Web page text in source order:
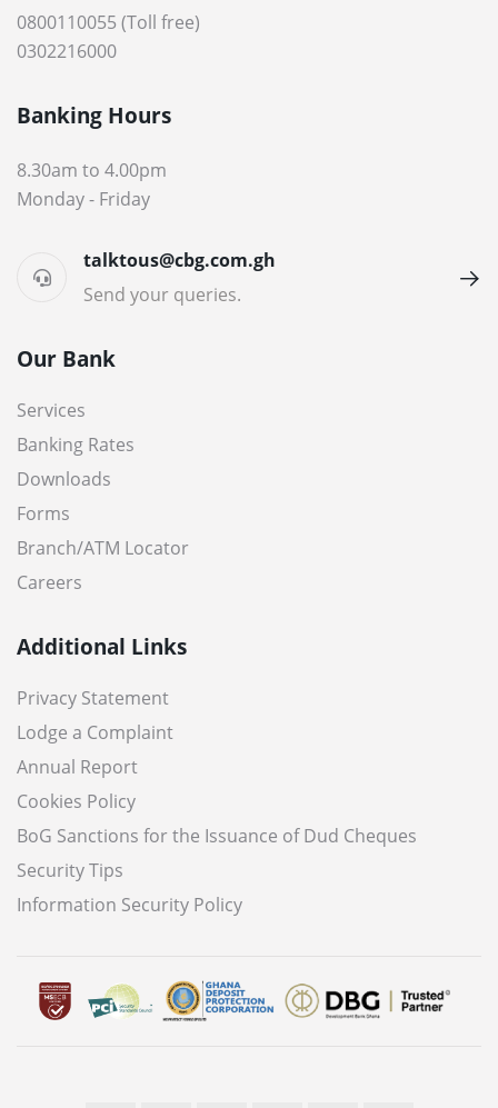
0800110055 (Toll free)
0302216000
Banking Hours
8.30am to 4.00pm
Monday - Friday
talktous@cbg.com.gh
Send your queries.
Our Bank
Services
Banking Rates
Downloads
Forms
Branch/ATM Locator
Careers
Additional Links
Privacy Statement
Lodge a Complaint
Annual Report
Cookies Policy
BoG Sanctions for the Issuance of Dud Cheques
Security Tips
Information Security Policy